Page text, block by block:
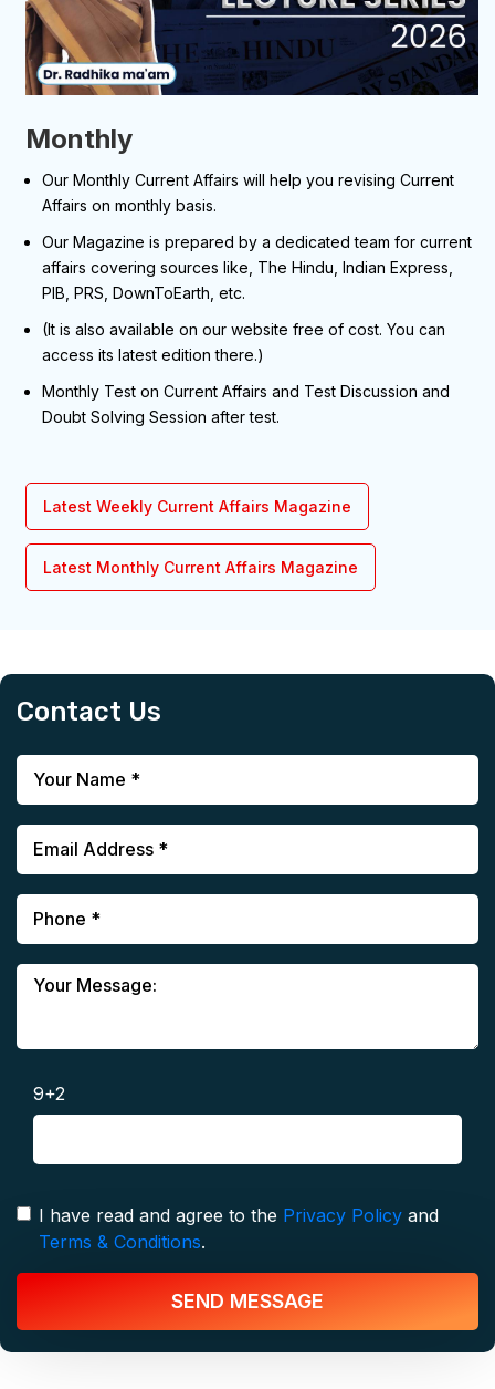
Monthly
Our Monthly Current Affairs will help you revising Current
Affairs on monthly basis.
Our Magazine is prepared by a dedicated team for current
affairs covering sources like, The Hindu, Indian Express,
PIB, PRS, DownToEarth, etc.
(It is also available on our website free of cost. You can
access its latest edition there.)
Monthly Test on Current Affairs and Test Discussion and
Doubt Solving Session after test.
Latest Weekly Current Affairs Magazine
Latest Monthly Current Affairs Magazine
Contact Us
9+2
I have read and agree to the Privacy Policy and
Terms & Conditions.
SEND MESSAGE